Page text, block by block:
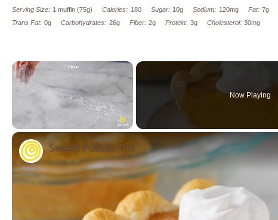
Serving Size: 1 muffin (75g) Calories: 180 Sugar: 10g Sodium: 120mg Fat: 7g
Trans Fat: 0g Carbohydrates: 26g Fiber: 2g Protein: 3g Cholesterol: 30mg
×
Unmute
Now Playing
Sweet Potato Pie